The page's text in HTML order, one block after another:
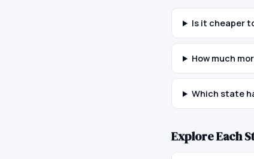
Is it cheaper
How much
Which state
Explore Each